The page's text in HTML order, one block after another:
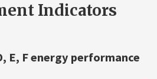
Indicators
E, F energy performance